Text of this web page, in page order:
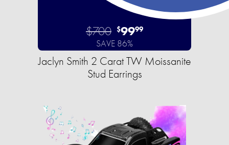
$700 $9999
SAVE 86%
Jaclyn Smith 2 Carat TW Moissanite
Stud Earrings